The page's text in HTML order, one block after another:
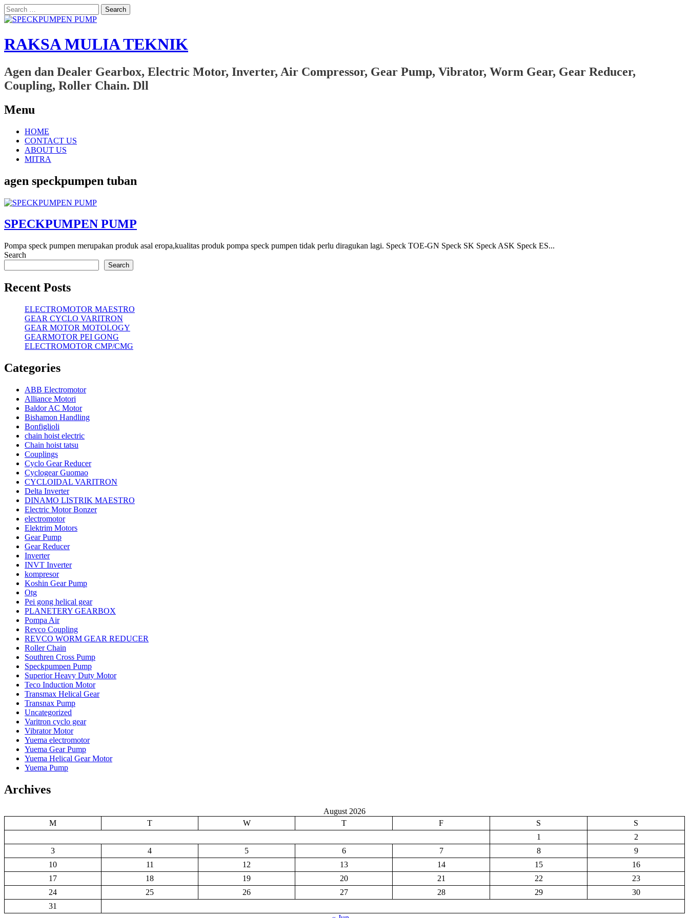
Search
for:
RAKSA MULIA TEKNIK
Agen dan Dealer Gearbox, Electric Motor, Inverter, Air Compressor, Gear Pump, Vibrator, Worm Gear, Gear Reducer,
Coupling, Roller Chain. Dll
Menu
Skip
content
HOME
CONTACT US
ABOUT US
MITRA
agen speckpumpen tuban
SPECKPUMPEN PUMP
Pompa speck pumpen merupakan produk asal eropa,kualitas produk pompa speck pumpen tidak perlu diragukan lagi. Speck TOE-GN Speck SK Speck ASK Speck ES...
Search
Search
Recent Posts
ELECTROMOTOR MAESTRO
GEAR CYCLO VARITRON
GEAR MOTOR MOTOLOGY
GEARMOTOR PEI GONG
ELECTROMOTOR CMP/CMG
Categories
ABB Electromotor
Alliance Motori
Baldor AC Motor
Bishamon Handling
Bonfiglioli
chain hoist electric
Chain hoist tatsu
Couplings
Cyclo Gear Reducer
Cyclogear Guomao
CYCLOIDAL VARITRON
Delta Inverter
DINAMO LISTRIK MAESTRO
Electric Motor Bonzer
electromotor
Elektrim Motors
Gear Pump
Gear Reducer
Inverter
INVT Inverter
kompresor
Koshin Gear Pump
Otg
Pei gong helical gear
PLANETERY GEARBOX
Pompa Air
Revco Coupling
REVCO WORM GEAR REDUCER
Roller Chain
Southren Cross Pump
Speckpumpen Pump
Superior Heavy Duty Motor
Teco Induction Motor
Transmax Helical Gear
Transnax Pump
Uncategorized
Varitron cyclo gear
Vibrator Motor
Yuema electromotor
Yuema Gear Pump
Yuema Helical Gear Motor
Yuema Pump
Archives
August 2026
M
T W T F S
S
1
2
3
4 5 6 7 8
9
10
11 12 13 14 15
16
17
18 19 20 21 22
23
24
25 26 27 28 29
30
31